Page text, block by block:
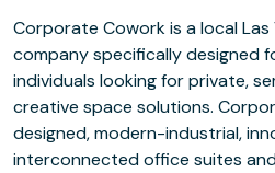
Corporate Cowork is a local Las
company specifically designed
individuals looking for private,
creative space solutions.
designed, modern-industrial,
interconnected office suites